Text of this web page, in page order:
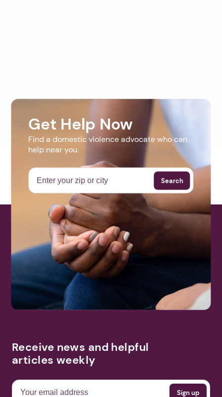
Get Help Now
Find a domestic violence advocate who can
help near you.
Search
Receive news and helpful
articles weekly